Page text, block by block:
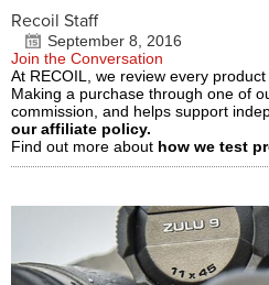
Recoil Staff
September 8, 2016
Join the Conversation
At RECOIL, we review every
Making a purchase through one of
commission, and helps support
our affiliate policy.
Find out more about how we test